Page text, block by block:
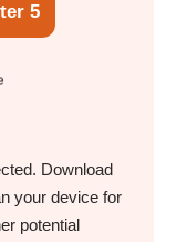
5
Download
your device for
potential